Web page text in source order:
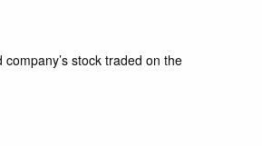
stock traded on the